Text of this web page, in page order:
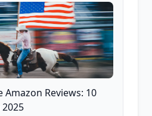
Amazon Reviews: 10